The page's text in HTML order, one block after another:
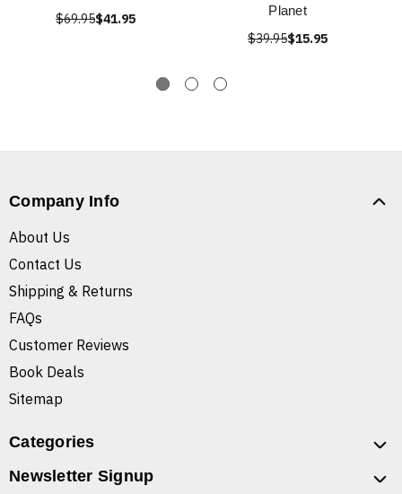
$69.95$41.95
Planet
$39.95$15.95
Company Info
About Us
Contact Us
Shipping & Returns
FAQs
Customer Reviews
Book Deals
Sitemap
Categories
Newsletter Signup